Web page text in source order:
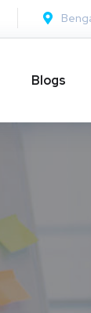
Blogs